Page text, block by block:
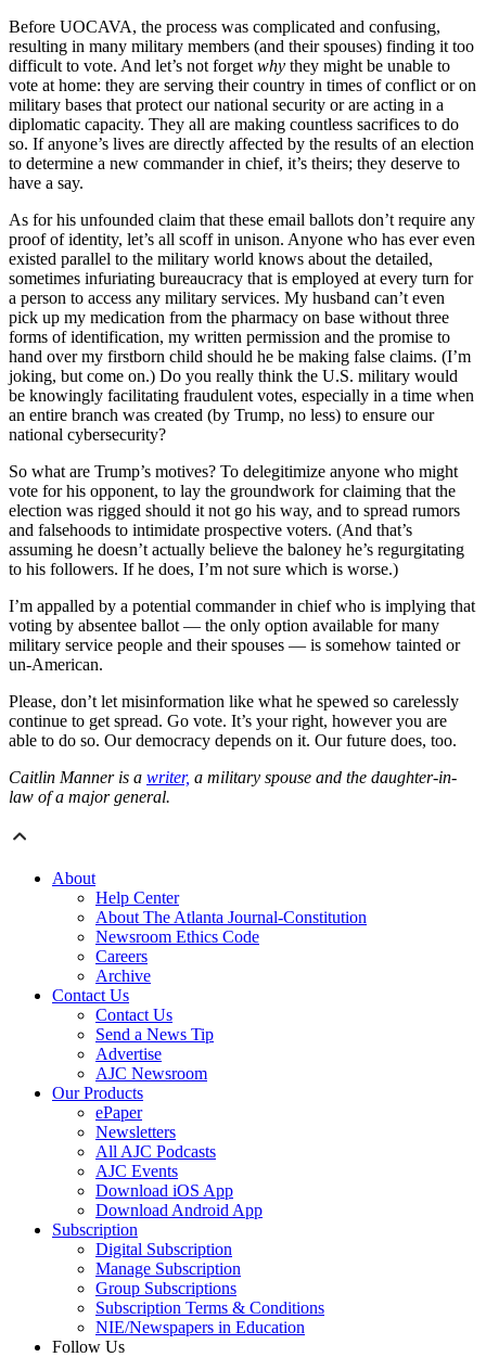
Before UOCAVA, the process was complicated and confusing,
resulting in many military members (and their spouses) finding it too
difficult to vote. And let’s not forget why they might be unable to
vote at home: they are serving their country in times of conflict or on
military bases that protect our national security or are acting in a
diplomatic capacity. They all are making countless sacrifices to do
so. If anyone’s lives are directly affected by the results of an election
to determine a new commander in chief, it’s theirs; they deserve to
have a say.
As for his unfounded claim that these email ballots don’t require any
proof of identity, let’s all scoff in unison. Anyone who has ever even
existed parallel to the military world knows about the detailed,
sometimes infuriating bureaucracy that is employed at every turn for
a person to access any military services. My husband can’t even
pick up my medication from the pharmacy on base without three
forms of identification, my written permission and the promise to
hand over my firstborn child should he be making false claims. (I’m
joking, but come on.) Do you really think the U.S. military would
be knowingly facilitating fraudulent votes, especially in a time when
an entire branch was created (by Trump, no less) to ensure our
national cybersecurity?
So what are Trump’s motives? To delegitimize anyone who might
vote for his opponent, to lay the groundwork for claiming that the
election was rigged should it not go his way, and to spread rumors
and falsehoods to intimidate prospective voters. (And that’s
assuming he doesn’t actually believe the baloney he’s regurgitating
to his followers. If he does, I’m not sure which is worse.)
I’m appalled by a potential commander in chief who is implying that
voting by absentee ballot — the only option available for many
military service people and their spouses — is somehow tainted or
un-American.
Please, don’t let misinformation like what he spewed so carelessly
continue to get spread. Go vote. It’s your right, however you are
able to do so. Our democracy depends on it. Our future does, too.
Caitlin Manner is a writer, a military spouse and the daughter-in-
law of a major general.
About
Help Center
About The Atlanta Journal-Constitution
Newsroom Ethics Code
Careers
Archive
Contact Us
Contact Us
Send a News Tip
Advertise
AJC Newsroom
Our Products
ePaper
Newsletters
All AJC Podcasts
AJC Events
Download iOS App
Download Android App
Subscription
Digital Subscription
Manage Subscription
Group Subscriptions
Subscription Terms & Conditions
NIE/Newspapers in Education
Follow Us